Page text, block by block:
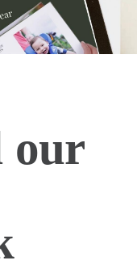
our